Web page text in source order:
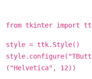
from tkinter import
style = ttk.Style()
("Helvetica", 12))